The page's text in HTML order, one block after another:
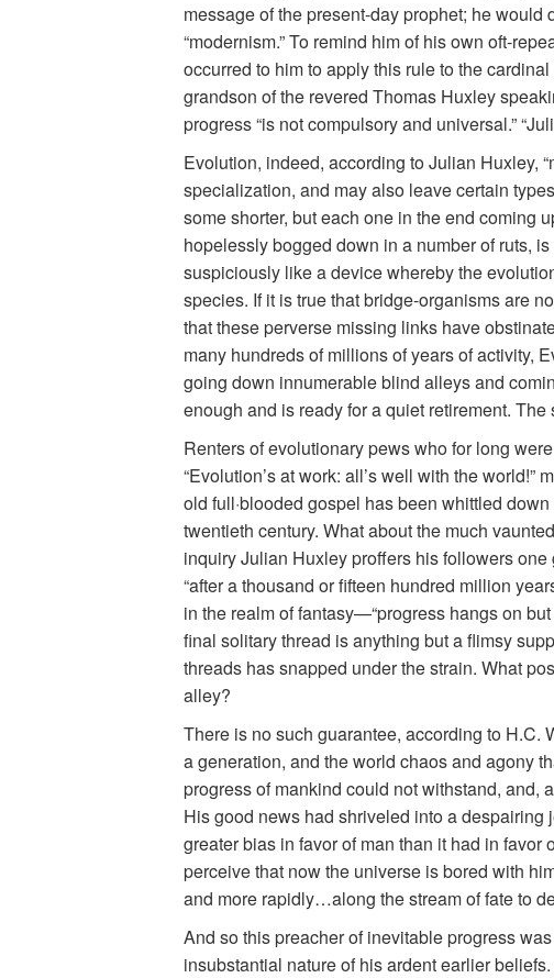
message of the present-day prophet; he
“modernism.” To remind him of his own oft-
occurred to him to apply this rule to the
grandson of the revered Thomas Huxley
progress “is not compulsory and universal.”
Evolution, indeed, according to Julian Huxley,
specialization, and may also leave certain
some shorter, but each one in the end coming
hopelessly bogged down in a number of ruts,
suspiciously like a device whereby the
species. If it is true that bridge-organisms are
that these perverse missing links have
many hundreds of millions of years of activity,
going down innumerable blind alleys and
enough and is ready for a quiet retirement.
Renters of evolutionary pews who for long
“Evolution’s at work: all’s well with the
old full·blooded gospel has been whittled
twentieth century. What about the much
inquiry Julian Huxley proffers his followers one
“after a thousand or fifteen hundred million
in the realm of fantasy—“progress hangs on
final solitary thread is anything but a flimsy
threads has snapped under the strain. What
alley?
There is no such guarantee, according to H.C.
a generation, and the world chaos and agony
progress of mankind could not withstand, and,
His good news had shriveled into a despairing
greater bias in favor of man than it had in
perceive that now the universe is bored with
and more rapidly…along the stream of fate to
And so this preacher of inevitable progress
insubstantial nature of his ardent earlier